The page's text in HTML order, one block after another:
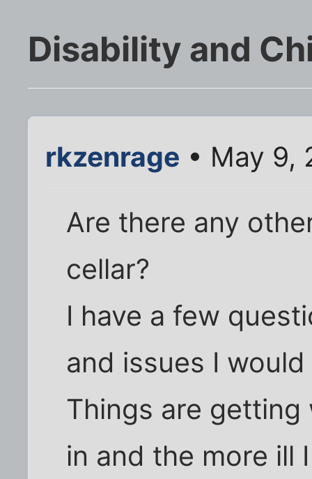
Disability and
rkzenrage • May 9,
Are there any
cellar?
I have a few
and issues I
Things are getting
in and the more ill